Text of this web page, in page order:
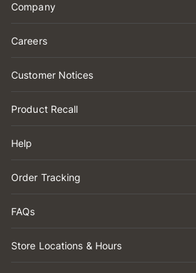
Company
Careers
Customer Notices
Product Recall
Help
Order Tracking
FAQs
Store Locations & Hours